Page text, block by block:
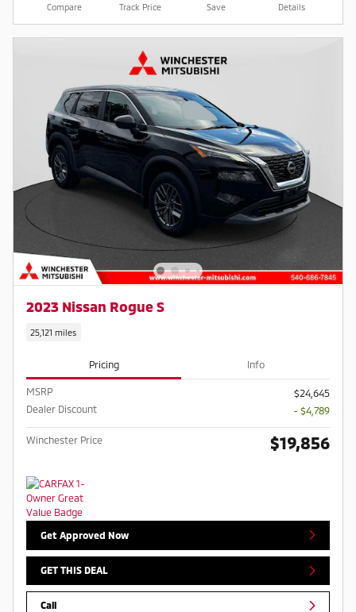
Compare Track Price Save Details
2023 Nissan Rogue S
25,121 miles
Pricing Info
MSRP
$24,645
Dealer Discount
- $4,789
Winchester Price $19,856
Get Approved Now
GET THIS DEAL
Call